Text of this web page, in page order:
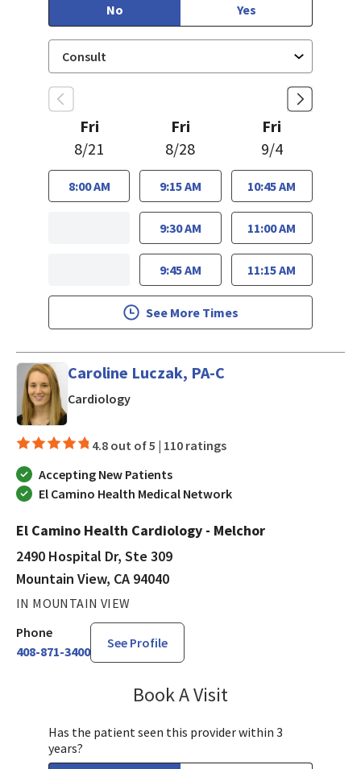
No
Yes
Fri
8/21
8:00 AM
Fri
8/28
9:15 AM
9:30 AM
9:45 AM
Fri
9/4
10:45 AM
11:00 AM
11:15 AM
See More Times
Caroline Luczak, PA-C
Cardiologyin Mountain View, CA
4.8 out of 5 | 110 ratings
Accepting New Patients
El Camino Health Medical Network
El Camino Health Cardiology - Melchor
2490 Hospital Dr, Ste 309
Mountain View, CA 94040
IN MOUNTAIN VIEW
Phone
408-871-3400
See Profile
Book A Visit
Has the patient seen this provider within 3
years?